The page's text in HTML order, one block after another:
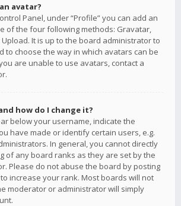
avatar?
Panel, under “Profile” you can add an
of the four following methods: Gravatar,
It is up to the board administrator to
to choose the way in which avatars can be
are unable to use avatars, contact a
how do I change it?
below your username, indicate the
have made or identify certain users, e.g.
In general, you cannot directly
of any board ranks as they are set by the
Please do not abuse the board by posting
increase your rank. Most boards will not
moderator or administrator will simply